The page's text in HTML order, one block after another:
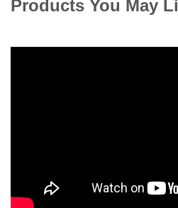
Products You May